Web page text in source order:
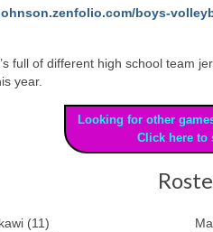
boys-
full of different high school team
year.
Looking for other
Click here to
(11)